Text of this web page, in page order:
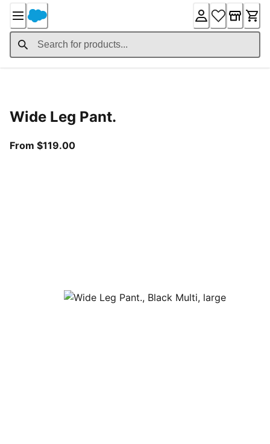
Content
Wide Leg Pant.
From $119.00From current price $119.00